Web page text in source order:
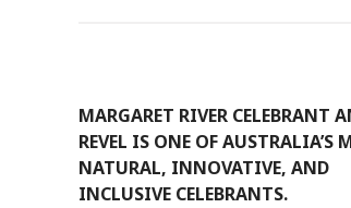
MARGARET RIVER CELEBRANT
REVEL IS ONE OF AUSTRALIA’S
NATURAL, INNOVATIVE, AND
INCLUSIVE CELEBRANTS.